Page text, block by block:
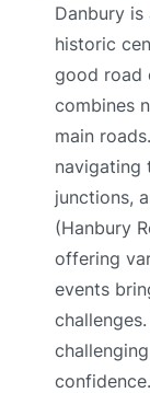
Danbury
historic
good road
combines
main
navigating
junctions,
(Hanbury
offering
events